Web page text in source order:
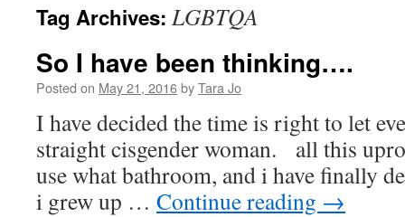
Tag Archives: LGBTQA
So I have been thinking….
Posted on May 21, 2016byTara Jo
I have decided the time is right to let
straight cisgender woman. all this
use what bathroom, and i have finally
i grew up … Continue reading →